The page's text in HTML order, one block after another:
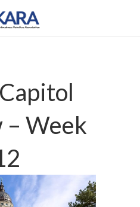
– Week